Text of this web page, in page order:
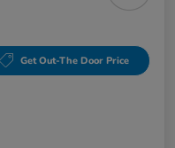
Get Out-The Door Price